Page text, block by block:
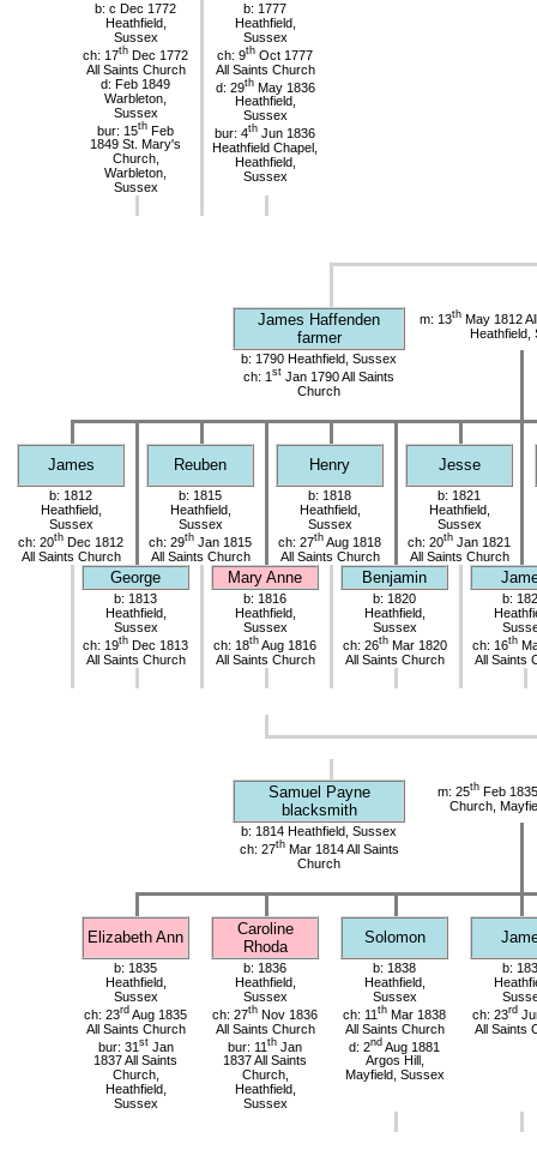
b: c Dec 1772
Heathfield,
Sussex
ch: 17th Dec 1772
All Saints Church
d: Feb 1849
Warbleton,
Sussex
bur: 15th Feb
1849 St. Mary's
Church,
Warbleton,
Sussex
b: 1777
Heathfield,
Sussex
ch: 9th Oct 1777
All Saints Church
d: 29thMay 1836
Heathfield,
Sussex
bur: 4th Jun 1836
Heathfield Chapel,
Heathfield,
Sussex
James Haffenden
farmer
m: 13th May 1812
Heathfield,
b: 1790 Heathfield, Sussex
ch: 1 st Jan 1790 All Saints
Church
James Reuben Henry Jesse
b: 1812
Heathfield,
Sussex
ch: 20th Dec 1812
All Saints Church
b: 1815
Heathfield,
Sussex
ch: 29th Jan 1815
All Saints Church
b: 1818
Heathfield,
Sussex
ch: 27th Aug 1818
All Saints Church
b: 1821
Heathfield,
Sussex
ch: 20th Jan 1821
All Saints Church
George Mary Anne Benjamin
b: 1813
Heathfield,
Sussex
ch: 19th Dec 1813
All Saints Church
b: 1816
Heathfield,
Sussex
ch: 18th Aug 1816
All Saints Church
b: 1820
Heathfield,
Sussex
ch: 26thMar 1820
All Saints Church
b:
ch: 16th
All Saints
Samuel Payne
blacksmith
m: 25th Feb
Church,
b: 1814 Heathfield, Sussex
ch: 27thMar 1814 All Saints
Church
Elizabeth Ann
Caroline
Rhoda
Solomon
b: 1835
Heathfield,
Sussex
ch: 23rd Aug 1835
All Saints Church
bur: 31 stJan
1837 All Saints
Church,
Heathfield,
Sussex
b: 1836
Heathfield,
Sussex
ch: 27th Nov 1836
All Saints Church
bur: 11 th Jan
1837 All Saints
Church,
Heathfield,
Sussex
b: 1838
Heathfield,
Sussex
ch: 11 th Mar 1838
All Saints Church
d: 2nd Aug 1881
Argos Hill,
Mayfield, Sussex
b:
ch: 23rd
All Saints